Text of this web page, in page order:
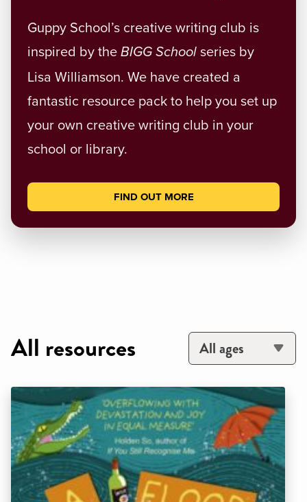
Guppy School’s creative writing club is
inspired by the BIGG School series by
Lisa Williamson. We have created a
fantastic resource pack to help you set up
your own creative writing club in your
school or library.
FIND OUT MORE
All resources